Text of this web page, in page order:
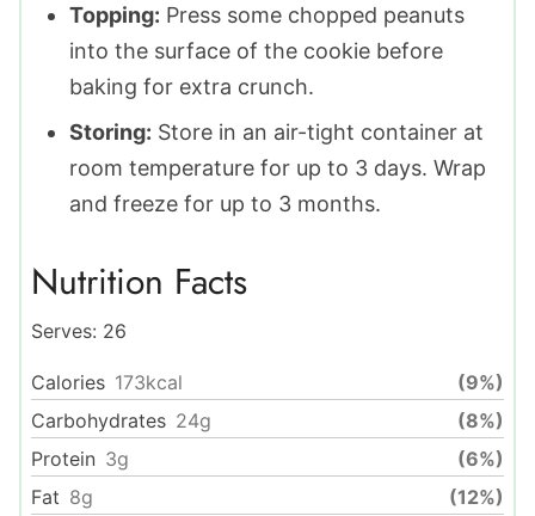
Topping: Press some chopped peanuts
into the surface of the cookie before
baking for extra crunch.
Storing: Store in an air-tight container at
room temperature for up to 3 days. Wrap
and freeze for up to 3 months.
Nutrition Facts
Serves: 26
Calories 173kcal
(9%)
Carbohydrates 24g
(8%)
Protein 3g
(6%)
Fat 8g
(12%)